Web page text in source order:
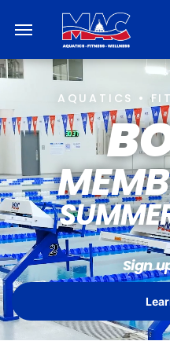
AQUATICS •
Sign